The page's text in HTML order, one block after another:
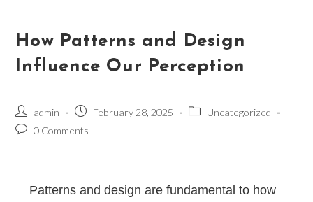
How Patterns and Design
Influence Our Perception
Post
author:
admin
Post
published:
February 28, 2025
PostUncategorized
Post0 Comments
Patterns and design are fundamental to how